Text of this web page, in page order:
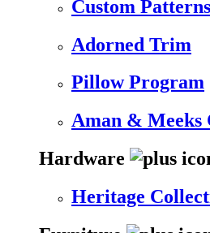
Custom Patterns
Adorned Trim
Pillow Program
Aman & Meeks
Hardware
Heritage